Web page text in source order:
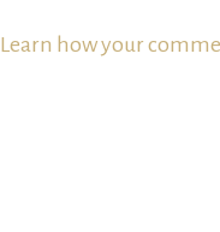
Learn how your